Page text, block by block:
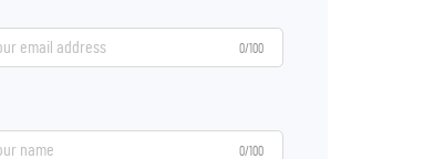
0/100
0/100